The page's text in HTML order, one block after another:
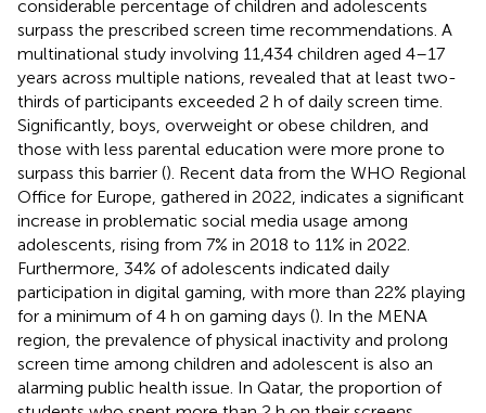
considerable percentage of children and adolescents
surpass the prescribed screen time recommendations. A
multinational study involving 11,434 children aged 4–17
years across multiple nations, revealed that at least two-
thirds of participants exceeded 2 h of daily screen time.
Significantly, boys, overweight or obese children, and
those with less parental education were more prone to
surpass this barrier (). Recent data from the WHO Regional
Office for Europe, gathered in 2022, indicates a significant
increase in problematic social media usage among
adolescents, rising from 7% in 2018 to 11% in 2022.
Furthermore, 34% of adolescents indicated daily
participation in digital gaming, with more than 22% playing
for a minimum of 4 h on gaming days (). In the MENA
region, the prevalence of physical inactivity and prolong
screen time among children and adolescent is also an
alarming public health issue. In Qatar, the proportion of